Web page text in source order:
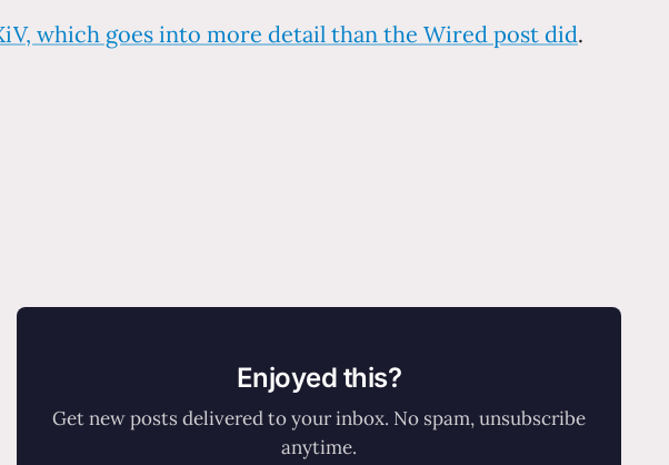
which goes into more detail than the Wired post did.
Enjoyed this?
Get new posts delivered to your inbox. No spam, unsubscribe
anytime.